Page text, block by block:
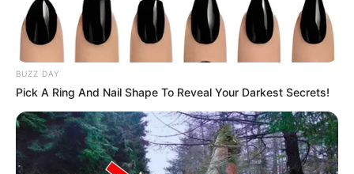
BUZZ DAY
Pick A Ring And Nail Shape To Reveal Your Darkest Secrets!